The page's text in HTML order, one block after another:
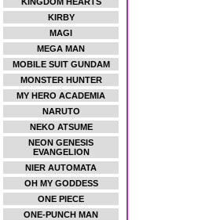
KIRBY
MAGI
MEGA MAN
MOBILE SUIT GUNDAM
MONSTER HUNTER
MY HERO ACADEMIA
NARUTO
NEKO ATSUME
NEON GENESIS
EVANGELION
NIER AUTOMATA
OH MY GODDESS
ONE PIECE
ONE-PUNCH MAN